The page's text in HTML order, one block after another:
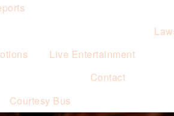
Live Entertainment
Courtesy Bus
Contact